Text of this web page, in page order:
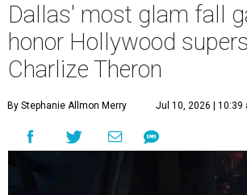
Dallas' most glam fall
honor Hollywood
Charlize Theron
By Stephanie Allmon Merry Jul 10, 2026 | 10:39